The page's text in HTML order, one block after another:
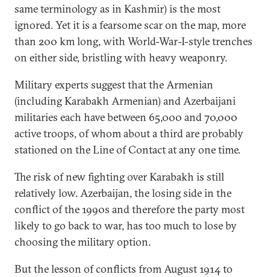
same terminology as in Kashmir) is the most
ignored. Yet it is a fearsome scar on the map, more
than 200 km long, with World-War-I-style trenches
on either side, bristling with heavy weaponry.
Military experts suggest that the Armenian
(including Karabakh Armenian) and Azerbaijani
militaries each have between 65,000 and 70,000
active troops, of whom about a third are probably
stationed on the Line of Contact at any one time.
The risk of new fighting over Karabakh is still
relatively low. Azerbaijan, the losing side in the
conflict of the 1990s and therefore the party most
likely to go back to war, has too much to lose by
choosing the military option.
But the lesson of conflicts from August 1914 to